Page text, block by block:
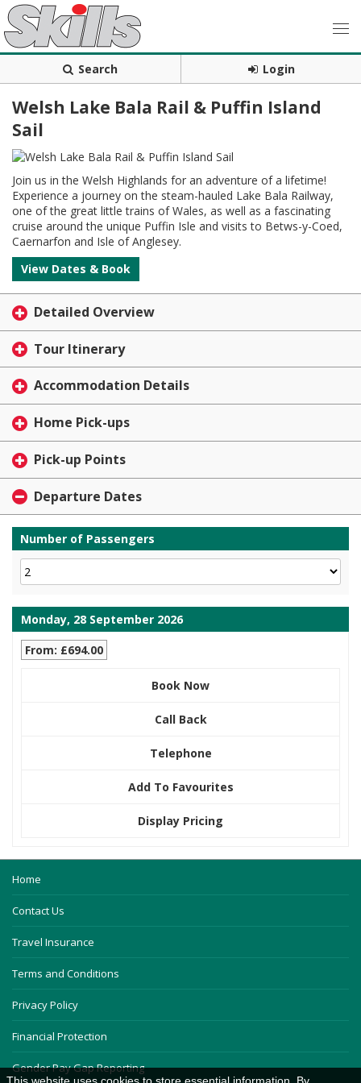
Search Login
Welsh Lake Bala Rail & Puffin Island
Sail
Join us in the Welsh Highlands for an adventure of a lifetime!
Experience a journey on the steam-hauled Lake Bala Railway,
one of the great little trains of Wales, as well as a fascinating
cruise around the unique Puffin Isle and visits to Betws-y-Coed,
Caernarfon and Isle of Anglesey.
View Dates & Book
Detailed Overview
Tour Itinerary
Accommodation Details
Home Pick-ups
Pick-up Points
Departure Dates
Number of Passengers
Monday, 28 September 2026
From: £694.00
Book Now
Call Back
Telephone
Add To Favourites
Display Pricing
Home
Contact Us
Travel Insurance
Terms and Conditions
Privacy Policy
Financial Protection
Gender Pay Gap Reporting